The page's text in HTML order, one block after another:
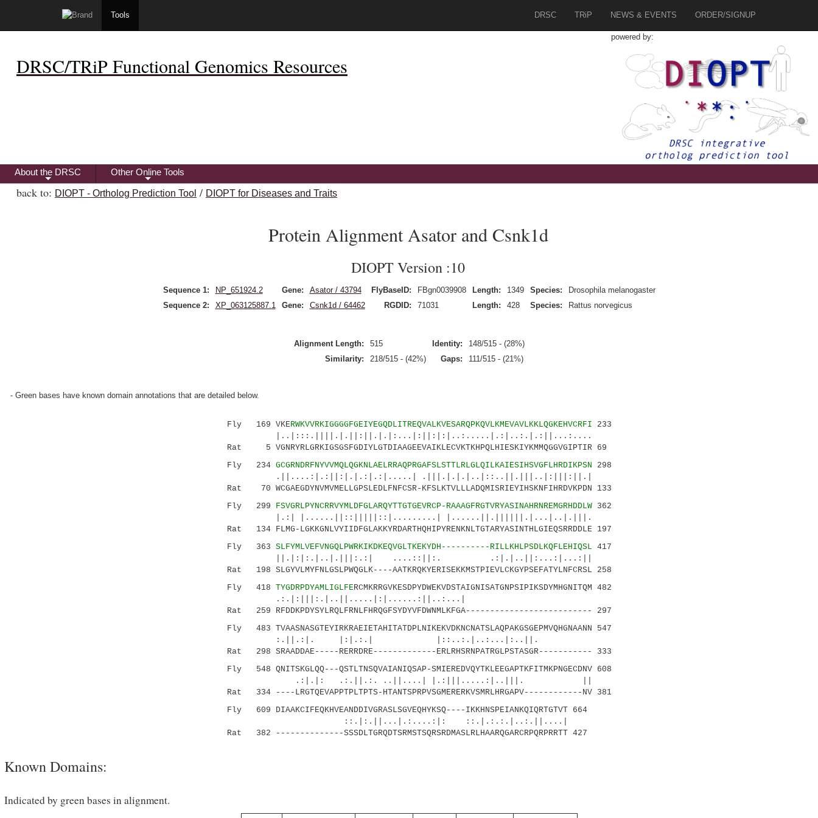
Tools DRSC TRiP NEWS & EVENTS ORDER/SIGNUP
DRSC/TRiP Functional Genomics Resources
powered by:
+
About the DRSC
+
Other Online Tools
back to: DIOPT - Ortholog Prediction Tool / DIOPT for Diseases and Traits
Protein Alignment Asator and Csnk1d
DIOPT Version :10
Sequence 1: NP_651924.2 Gene: Asator / 43794 FlyBaseID: FBgn0039908 Length: 1349 Species:
Drosophila melanogaster
Sequence 2:
XP_063125887.1 Gene: Csnk1d / 64462 RGDID: 71031 Length: 428 Species: Rattus norvegicus
Alignment Length: 515 Identity:
148/515 - (28%)
Similarity:
218/515 - (42%) Gaps: 111/515 - (21%)
- Green bases have known domain annotations that are detailed below.
Fly 169 VKERWKVVRKIGGGGFGEIYEGQDLITREQVALKVESARQPKQVLKMEVAVLKKLQGKEHVCRFI 233
|..|:::.||||.|.||:||.|.|:...|:||:|:|..:.....|.:|..:.|.:||...:....
Rat 5 VGNRYRLGRKIGSGSFGDIYLGTDIAAGEEVAIKLECVKTKHPQLHIESKIYKMMQGGVGIPTIR 69
Fly 234 GCGRNDRFNYVVMQLQGKNLAELRRAQPRGAFSLSTTLRLGLQILKAIESIHSVGFLHRDIKPSN 298
.||....:|.:||:|.|.:|.:|.....| .|||.|.|.|..|::..||.|||..|:|||:||.|
Rat 70 WCGAEGDYNVMVMELLGPSLEDLFNFCSR-KFSLKTVLLLADQMISRIEYIHSKNFIHRDVKPDN 133
Fly 299 FSVGRLPYNCRRVYMLDFGLARQYTTGTGEVRCP-RAAAGFRGTVRYASINAHRNREMGRHDDLW362
|.:| |......||::|||||::|.........| |......||.||||||.|...|..|.|||.
Rat 134 FLMG-LGKKGNLVYIIDFGLAKKYRDARTHQHIPYRENKNLTGTARYASINTHLGIEQSRRDDLE 197
Fly 363 SLFYMLVEFVNGQLPWRKIKDKEQVGLTKEKYDH----------RILLKHLPSDLKQFLEHIQSL 417
||.|:|:.|..|.|||:.:| ....::||:. .:|.|..||:...:|...:||
Rat 198 SLGYVLMYFNLGSLPWQGLK----AATKRQKYERISEKKMSTPIEVLCKGYPSEFATYLNFCRSL 258
Fly 418 TYGDRPDYAMLIGLFERCMKRRGVKESDPYDWEKVDSTAIGNISATGNPSIPIKSDYMHGNITQM 482
.:.|:|||:.|..||.....|:|......:||..:...|
Rat 259 RFDDKPDYSYLRQLFRNLFHRQGFSYDYVFDWNMLKFGA-------------------------- 297
Fly 483 TVAASNASGTEYIRKRAEIETAHITATDPLNIKEKVDKNCNATSLAQPAKGSGEPMVQHGNAANN 547
:.||.:|. |:|.:.| |::..:.|..:...|:..||.
Rat 298 SRAADDAE-----RERRDRE-------------ERLRHSRNPATRGLPSTASGR----------- 333
Fly 548 QNITSKGLQQ---QSTLTNSQVAIANIQSAP-SMIEREDVQYTKLEEGAPTKFITMKPNGECDNV 608
.:|.|: .:.||.:. ..||....| |.:|||.....:|..|||. ||
Rat 334 ----LRGTQEVAPPTPLTPTS-HTANTSPRPVSGMERERKVSMRLHRGAPV------------NV 381
Fly 609 DIAAKCIFEQKHVEANDDIVGRASLSGVEQHYKSQ----IKKHNSPEIANKQIQRTGTVT 664
::.|:.||...|.:....:|: ::.|.:.:.|..:.||....|
Rat 382 --------------SSSDLTGRQDTSRMSTSQRSRDMASLRLHAARQGARCRPQRPRRTT 427
Known Domains:
Indicated by green bases in alignment.